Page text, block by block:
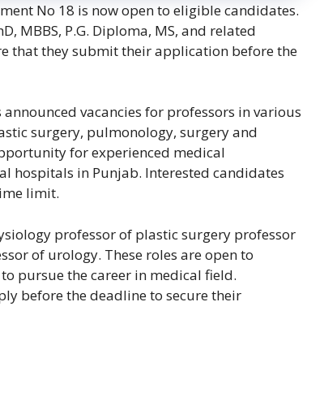
No 18 is now open to eligible candidates.
MBBS, P.G. Diploma, MS, and related
that they submit their application before the
announced vacancies for professors in various
surgery, pulmonology, surgery and
for experienced medical
hospitals in Punjab. Interested candidates
limit.
professor of plastic surgery professor
of urology. These roles are open to
pursue the career in medical field.
before the deadline to secure their